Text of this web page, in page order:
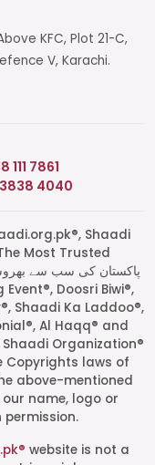
icon next to
to start a
KFC, Plot 21-C,
V, Karachi.
111 7861
3838 4040
Shaadi
Shaadi Ka Laddoo®,
Al Haqq® and
Organization®
Copyrights laws of
above-mentioned
name, logo or
website is not a